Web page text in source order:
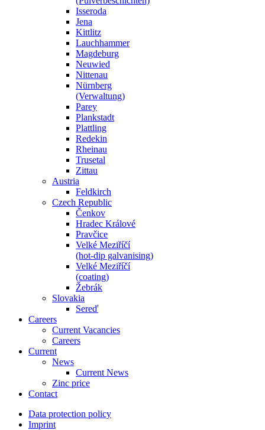
Isseroda
Jena
Kittlitz
Lauchhammer
Magdeburg
Neuwied
Nittenau
Nürnberg
(Verwaltung)
Parey
Plankstadt
Plattling
Redekin
Rheinau
Trusetal
Zittau
Austria
Feldkirch
Czech Republic
Čenkov
Hradec Králové
Pravčice
Velké Meziříčí
(hot-dip galvanising)
Velké Meziříčí
(coating)
Žebrák
Slovakia
Sereď
Careers
Current Vacancies
Careers
Current
News
Current News
Zinc price
Contact
Data protection policy
Imprint